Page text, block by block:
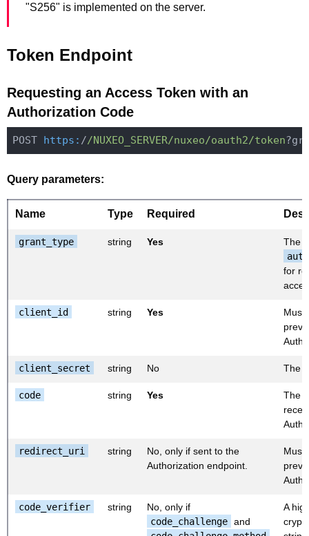
"S256" is implemented on the server.
Token Endpoint
Requesting an Access Token with an
Authorization Code
POST https: //NUXEO_SERVER/nuxeo/oauth2/token
Query parameters:
Name Type Required
grant_type string Yes
The
for
client_id string Yes
Must
client_secret string No The
code string Yes
The
redirect_uri string
No, only if sent to the
Authorization endpoint.
Must
code_verifier string
No, only if
code_challenge and
A